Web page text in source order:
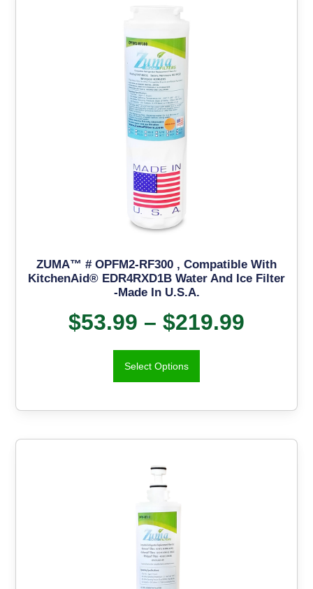
ZUMA™ # OPFM2-RF300 , Compatible With
KitchenAid® EDR4RXD1B Water And Ice Filter
-Made In U.S.A.
$53.99 – $219.99
Select Options